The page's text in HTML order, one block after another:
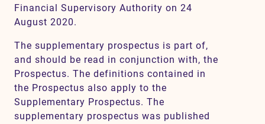
Financial Supervisory Authority on 24
August 2020.
The supplementary prospectus is part of,
and should be read in conjunction with, the
Prospectus. The definitions contained in
the Prospectus also apply to the
Supplementary Prospectus. The
supplementary prospectus was published